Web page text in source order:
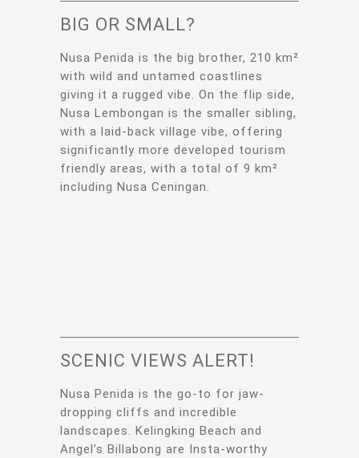
BIG OR SMALL?
Nusa Penida is the big brother, 210 km²
with wild and untamed coastlines
giving it a rugged vibe. On the flip side,
Nusa Lembongan is the smaller sibling,
with a laid-back village vibe, offering
significantly more developed tourism
friendly areas, with a total of 9 km²
including Nusa Ceningan.
SCENIC VIEWS ALERT!
Nusa Penida is the go-to for jaw-
dropping cliffs and incredible
landscapes. Kelingking Beach and
Angel’s Billabong are Insta-worthy